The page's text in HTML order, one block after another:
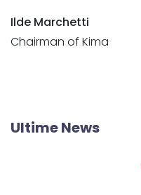
Ilde Marchetti
Chairman of Kima
Ultime News